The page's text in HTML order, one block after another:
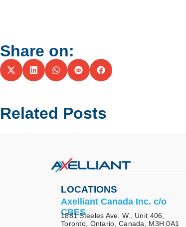
Share on:
Related Posts
LOCATIONS
Axelliant Canada Inc. c/o
CBES
1881 Steeles Ave. W., Unit 406,
Toronto, Ontario, Canada, M3H 0A1